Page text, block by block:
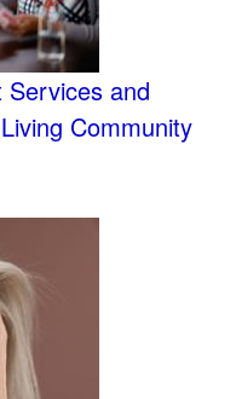
and
Community